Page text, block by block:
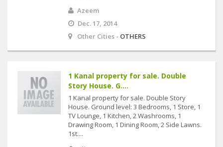
Azeem
Dec. 17, 2014
Other Cities - OTHERS
1 Kanal property for sale. Double
Story House. G....
1 Kanal property for sale. Double Story
House. Ground level: 3 Bedrooms, 1 Store, 1
TV Lounge, 1 Kitchen, 2 Washrooms, 1
Drawing Room, 1 Dining Room, 2 Side Lawns.
1st....